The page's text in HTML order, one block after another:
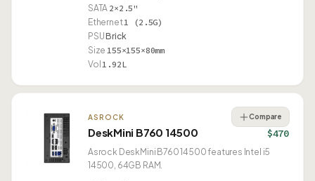
SATA 2×2.5"
Ethernet1 (2.5G)
PSUBrick
Size 155×155×80mm
Vol 1.92L
ASROCK
DeskMini B760 14500
Compare
$470
Asrock DeskMini B760 14500 features Intel i5
14500, 64GB RAM.